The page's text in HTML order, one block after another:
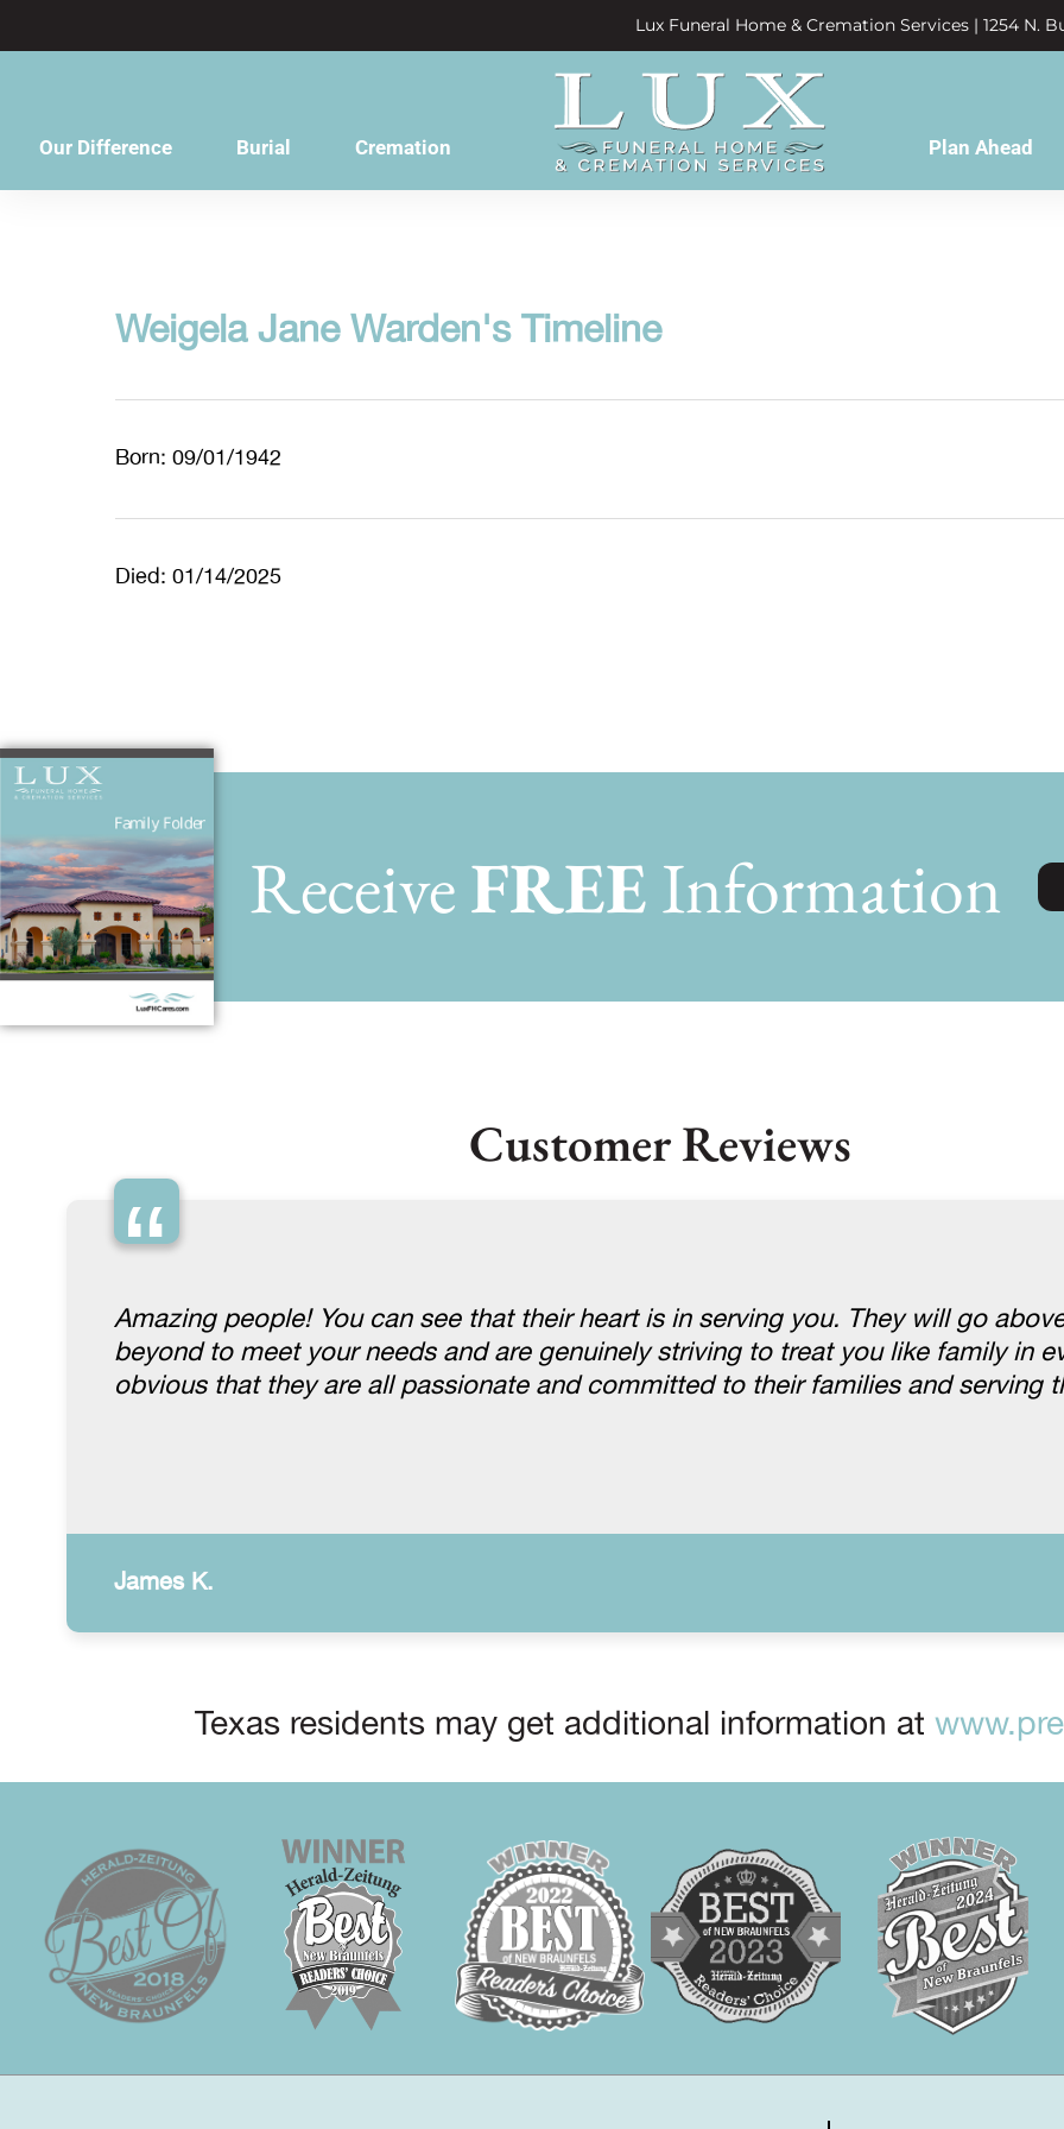
Lux Funeral Home & Cremation Services | 1254 N.
Our Difference Burial Cremation Plan Ahead
Weigela Jane Warden's Timeline
Born: 09/01/1942
Died: 01/14/2025
ReceiveFREEInformation
Customer Reviews
“
Amazing people! You can see that their heart is in serving you. They will go
beyond to meet your needs and are genuinely striving to treat you like family in
obvious that they are all passionate and committed to their families and serving
James K.
Texas residents may get additional information at